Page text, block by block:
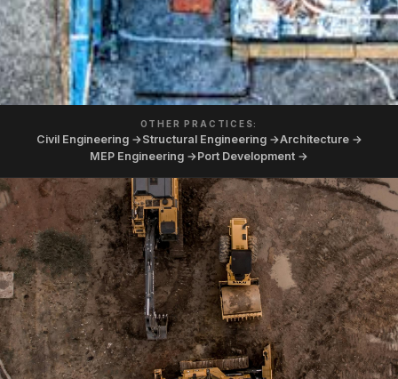
OTHER PRACTICES:
Civil Engineering →Structural Engineering →Architecture →
MEP Engineering →Port Development →